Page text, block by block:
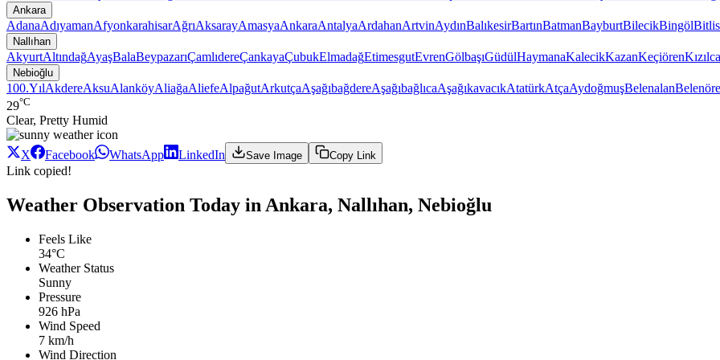
Ankara
AdanaAdıyamanAfyonkarahisarAğrıAksarayAmasyaAnkaraAntalyaArdahanArtvinAydınBalıkesirBartınBatmanBayburtBilecikBingölBitlis
Nallıhan
AkyurtAltındağAyaşBalaBeypazarıÇamlıdereÇankayaÇubukElmadağEtimesgutEvrenGölbaşıGüdülHaymanaKalecikKazanKeçiören
Nebioğlu
100.YılAkdereAksuAlanköyAliağaAliefeAlpağutArkutçaAşağıbağdereAşağıbağlıcaAşağıkavacıkAtatürkAtçaAydoğmuşBelenalan
29°C
Clear, Pretty Humid
X Facebook WhatsApp LinkedIn Save Image Copy Link
Link copied!
Weather Observation Today in Ankara, Nallıhan, Nebioğlu
Feels Like
34°C
Weather Status
Sunny
Pressure
926 hPa
Wind Speed
7 km/h
Wind Direction